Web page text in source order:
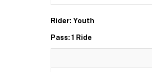
Rider: Youth
Pass: 1 Ride